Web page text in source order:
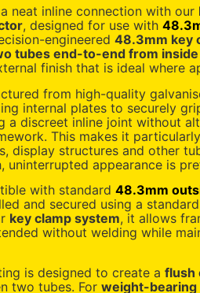
neat inline connection with our
, designed for use with
engineered 48.3mm key
tubes end-to-end from
finish that is ideal where
from high-quality
internal plates to securely
a discreet inline joint without
This makes it
display structures and other
uninterrupted appearance is
with standard 48.3mm
and secured using a standard
key clamp system, it allows
without welding while
is designed to create a flush
two tubes. For weight-bearing